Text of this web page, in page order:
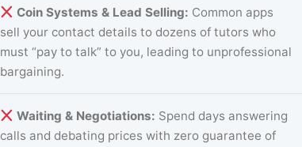
Coin Systems & Lead Selling: Common apps
sell your contact details to dozens of tutors who
must “pay to talk” to you, leading to unprofessional
bargaining.
Waiting & Negotiations: Spend days answering
calls and debating prices with zero guarantee of